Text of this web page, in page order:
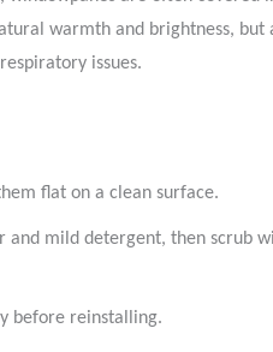
warmth and brightness, but
issues.
flat on a clean surface.
mild detergent, then scrub
before reinstalling.